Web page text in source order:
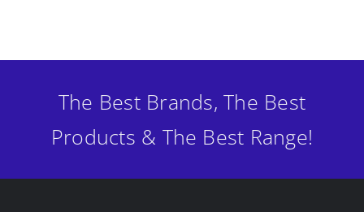
The Best Brands, The Best
Products & The Best Range!